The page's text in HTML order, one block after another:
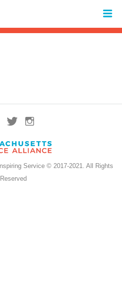
use up and down arrows to
Service © 2017-2021. All Rights
Reserved